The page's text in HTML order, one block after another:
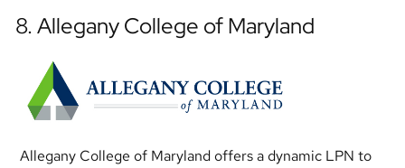
8. Allegany College of Maryland
Allegany College of Maryland offers a dynamic LPN to